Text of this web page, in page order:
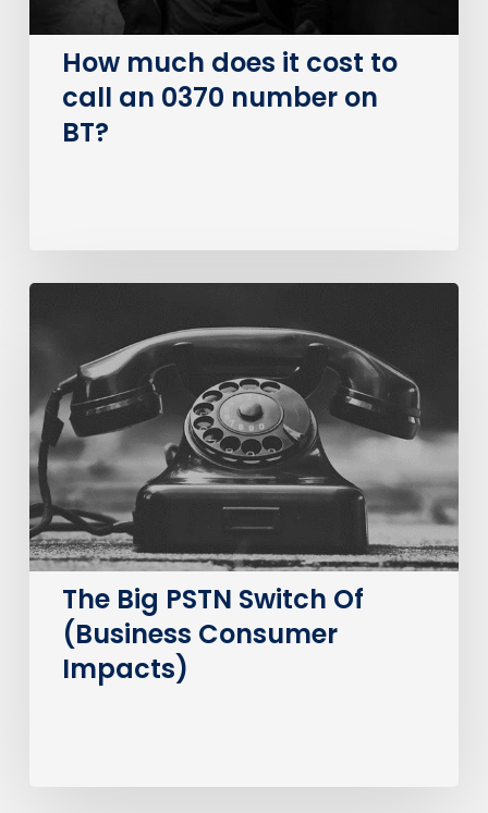
number
on
How much does it cost to
call an 0370 number on
BT?
The
Switch
Of
(Business
Consumer
Impacts)
The Big PSTN Switch Of
(Business Consumer
Impacts)